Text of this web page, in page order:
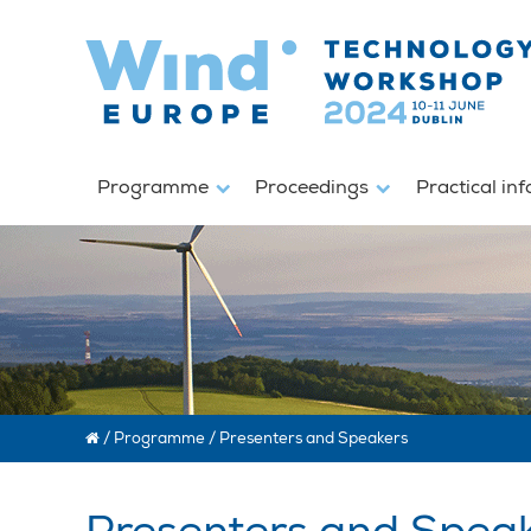
Programme Proceedings Practical
/ Programme / Presenters and Speakers